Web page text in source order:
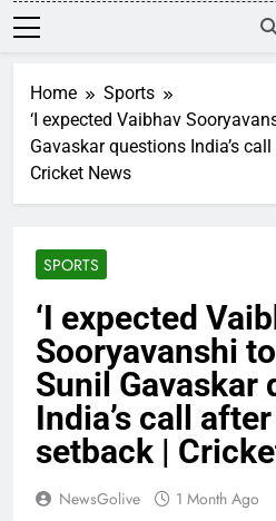
Home
Sports
‘I expected Vaibhav
Gavaskar questions India’s
Cricket News
SPORTS
‘I expected
Sooryavanshi
Sunil Gavaskar
India’s call
setback |
NewsGolive 1 Month Ago